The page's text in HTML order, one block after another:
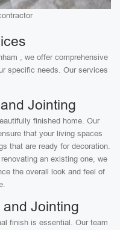
, we offer comprehensive
specific needs. Our services
Jointing
finished home. Our
that your living spaces
that are ready for decoration.
an existing one, we
the overall look and feel of
Jointing
finish is essential. Our team